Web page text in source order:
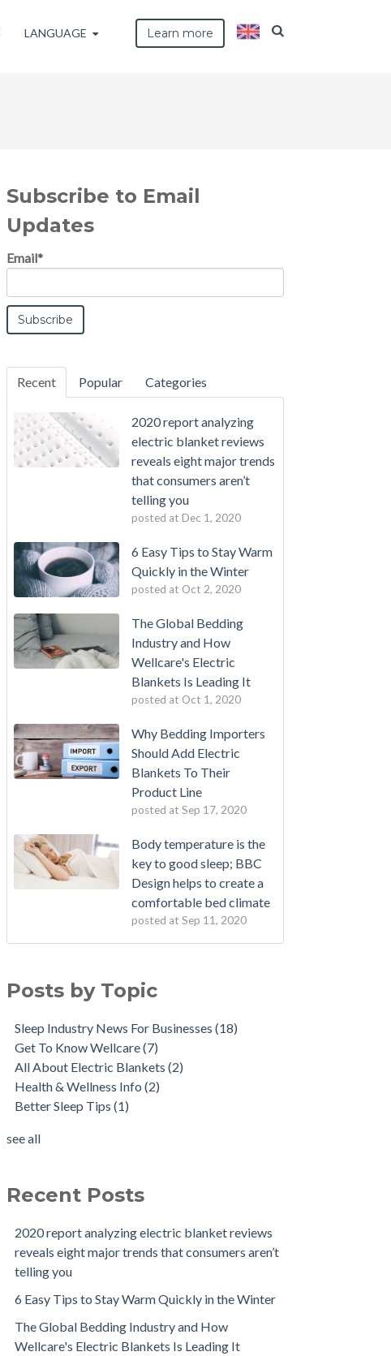
LANGUAGE Learn more
Subscribe to Email
Updates
Email*
Recent Popular Categories
2020 report analyzing
electric blanket reviews
reveals eight major trends
that consumers aren’t
telling you
posted at Dec 1, 2020
6 Easy Tips to Stay Warm
Quickly in the Winter
posted at Oct 2, 2020
The Global Bedding
Industry and How
Wellcare's Electric
Blankets Is Leading It
posted at Oct 1, 2020
Why Bedding Importers
Should Add Electric
Blankets To Their
Product Line
posted at Sep 17, 2020
Body temperature is the
key to good sleep; BBC
Design helps to create a
comfortable bed climate
posted at Sep 11, 2020
Posts by Topic
Sleep Industry News For Businesses(18)
Get To Know Wellcare(7)
All About Electric Blankets(2)
Health & Wellness Info(2)
Better Sleep Tips(1)
see all
Recent Posts
2020 report analyzing electric blanket reviews
reveals eight major trends that consumers aren’t
telling you
6 Easy Tips to Stay Warm Quickly in the Winter
The Global Bedding Industry and How
Wellcare's Electric Blankets Is Leading It